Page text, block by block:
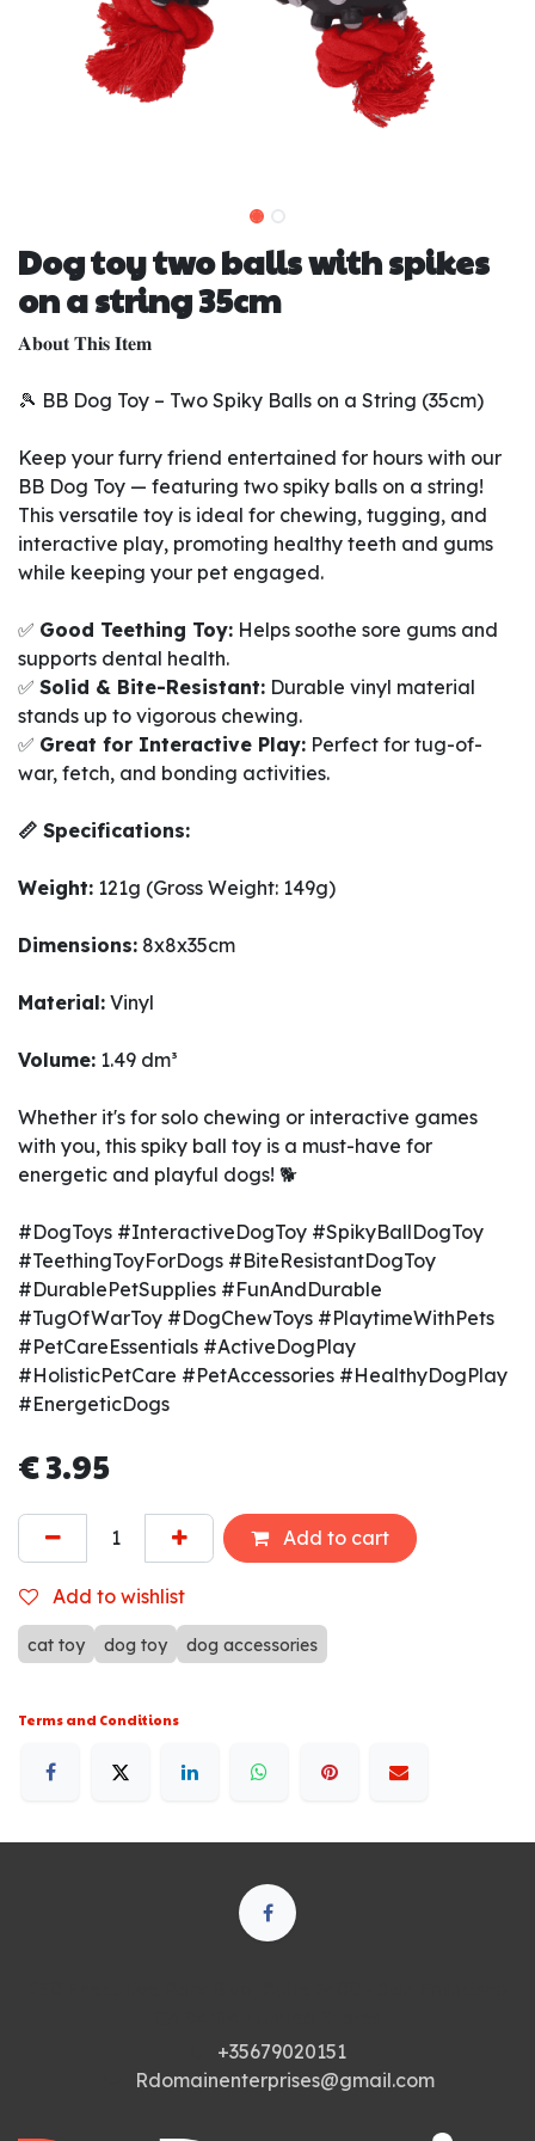
Dog toy two balls with spikes
on a string 35cm
𝐀𝐛𝐨𝐮𝐭 𝐓𝐡𝐢𝐬 𝐈𝐭𝐞𝐦
🎾 BB Dog Toy – Two Spiky Balls on a String (35cm)
Keep your furry friend entertained for hours with our
BB Dog Toy — featuring two spiky balls on a string!
This versatile toy is ideal for chewing, tugging, and
interactive play, promoting healthy teeth and gums
while keeping your pet engaged.
✅ Good Teething Toy: Helps soothe sore gums and
supports dental health.
✅ Solid & Bite-Resistant: Durable vinyl material
stands up to vigorous chewing.
✅ Great for Interactive Play: Perfect for tug-of-
war, fetch, and bonding activities.
📏 Specifications:
Weight: 121g (Gross Weight: 149g)
Dimensions: 8x8x35cm
Material: Vinyl
Volume: 1.49 dm³
Whether it's for solo chewing or interactive games
with you, this spiky ball toy is a must-have for
energetic and playful dogs! 🐕
#DogToys #InteractiveDogToy #SpikyBallDogToy
#TeethingToyForDogs #BiteResistantDogToy
#DurablePetSupplies #FunAndDurable
#TugOfWarToy #DogChewToys #PlaytimeWithPets
#PetCareEssentials #ActiveDogPlay
#HolisticPetCare #PetAccessories #HealthyDogPlay
#EnergeticDogs
€3.95
Add to cart
Add to wishlist
cat toy dog toy dog accessories
Terms and Conditions
+35679020151
Rdomainenterprises@gmail.com